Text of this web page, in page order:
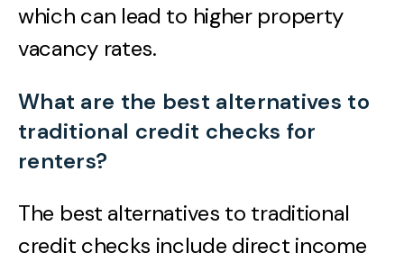
which can lead to higher property
vacancy rates.
What are the best alternatives to
traditional credit checks for
renters?
The best alternatives to traditional
credit checks include direct income